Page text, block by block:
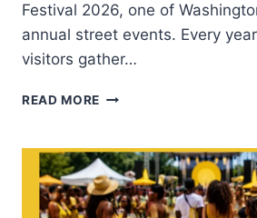
Festival 2026, one of
annual street events. Every
visitors gather…
READ MORE
2026-
FOOD
MUSIC
AND